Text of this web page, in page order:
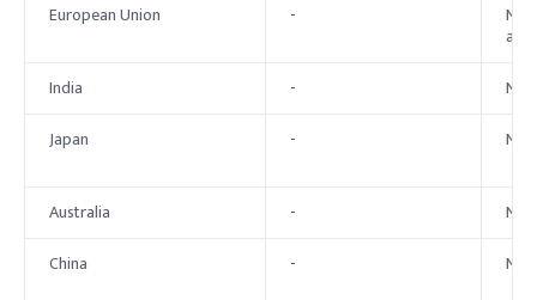
European Union
- No
at
India
-
No
Japan
- No
Australia -
No
China
- No